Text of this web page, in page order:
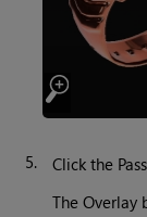
5. Click the
The Overlay